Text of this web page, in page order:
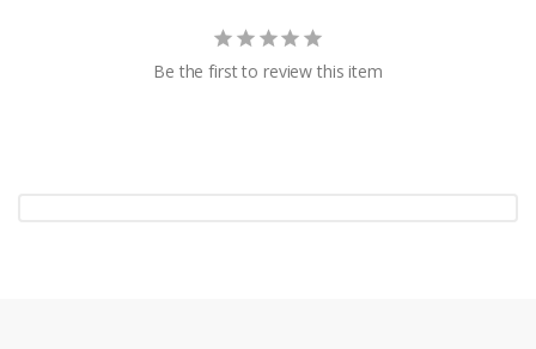
Be the first to review this item